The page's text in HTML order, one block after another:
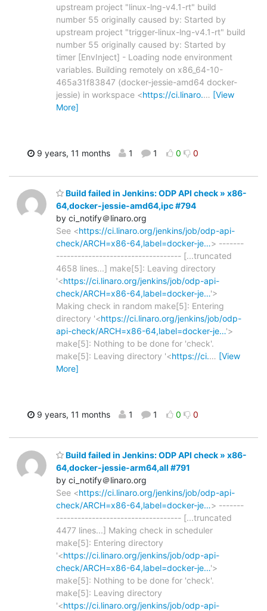
upstream project "linux-lng-v4.1-rt" build
number 55 originally caused by: Started by
upstream project "trigger-linux-lng-v4.1-rt" build
number 55 originally caused by: Started by
timer [EnvInject] - Loading node environment
variables. Building remotely on x86_64-10-
465a31f83847 (docker-jessie-amd64 docker-
jessie) in workspace <https://ci.linaro.… [View
More]
9 years, 11 months 1 1 0 0
Build failed in Jenkins: ODP API check » x86-
64,docker-jessie-amd64,ipc #794
by ci_notify＠linaro.org
See <https://ci.linaro.org/jenkins/job/odp-api-
check/ARCH=x86-64,label=docker-je…> -------
----------------------------------- [...truncated
4658 lines...] make[5]: Leaving directory
'<https://ci.linaro.org/jenkins/job/odp-api-
check/ARCH=x86-64,label=docker-je…'>
Making check in random make[5]: Entering
directory '<https://ci.linaro.org/jenkins/job/odp-
api-check/ARCH=x86-64,label=docker-je…'>
make[5]: Nothing to be done for 'check'.
make[5]: Leaving directory '<https://ci.… [View
More]
9 years, 11 months 1 1 0 0
Build failed in Jenkins: ODP API check » x86-
64,docker-jessie-arm64,all #791
by ci_notify＠linaro.org
See <https://ci.linaro.org/jenkins/job/odp-api-
check/ARCH=x86-64,label=docker-je…> -------
----------------------------------- [...truncated
4477 lines...] Making check in scheduler
make[5]: Entering directory
'<https://ci.linaro.org/jenkins/job/odp-api-
check/ARCH=x86-64,label=docker-je…'>
make[5]: Nothing to be done for 'check'.
make[5]: Leaving directory
'<https://ci.linaro.org/jenkins/job/odp-api-